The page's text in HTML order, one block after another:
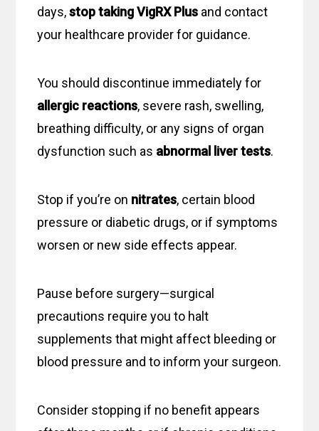
days,stop taking VigRX Plus and contact
your healthcare provider for guidance.
You should discontinue immediately for
allergic reactions, severe rash, swelling,
breathing difficulty, or any signs of organ
dysfunction such as abnormal liver tests.
Stop if you’re on nitrates, certain blood
pressure or diabetic drugs, or if symptoms
worsen or new side effects appear.
Pause before surgery—surgical
precautions require you to halt
supplements that might affect bleeding or
blood pressure and to inform your surgeon.
Consider stopping if no benefit appears